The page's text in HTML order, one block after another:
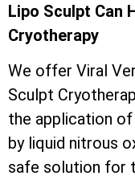
Lipo Sculpt Can
Cryotherapy
We offer Viral
Sculpt
the application
by liquid nitrous
safe solution for